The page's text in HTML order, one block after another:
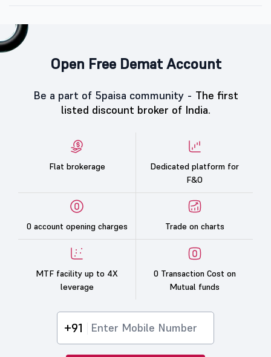
Open Free Demat Account
Be a part of 5paisa community - The first
listed discount broker of India.
Flat brokerage
Dedicated platform for
F&O
0 account opening charges Trade on charts
MTF facility up to 4X
leverage
0 Transaction Cost on
Mutual funds
+91